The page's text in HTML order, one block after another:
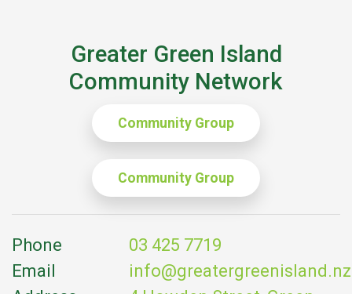
Greater Green Island
Community Network
Community Group
Community Group
Phone
03 425 7719
Email
info@greatergreenisland.nz